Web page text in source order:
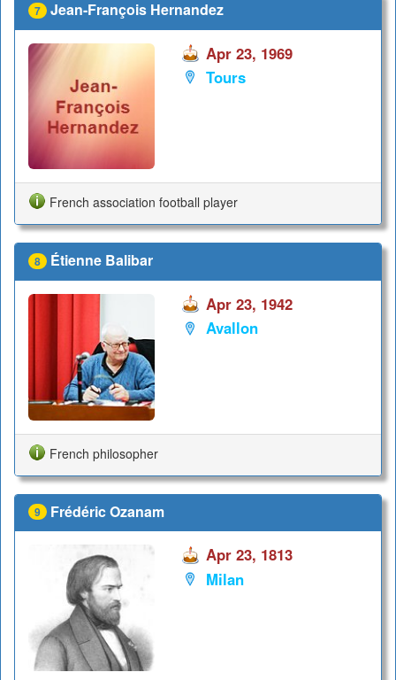
7 Jean-François Hernandez
Apr 23, 1969
Tours
French association football player
8 Étienne Balibar
Apr 23, 1942
Avallon
French philosopher
9 Frédéric Ozanam
Apr 23, 1813
Milan